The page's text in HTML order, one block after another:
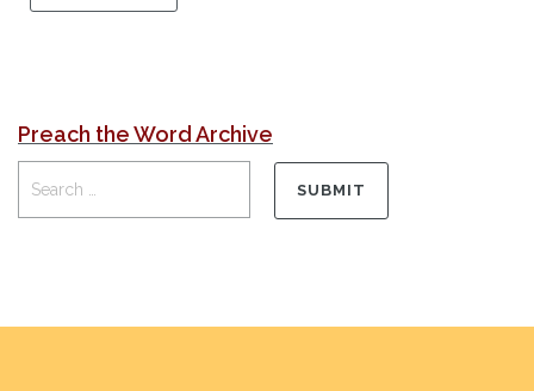
Preach the Word Archive